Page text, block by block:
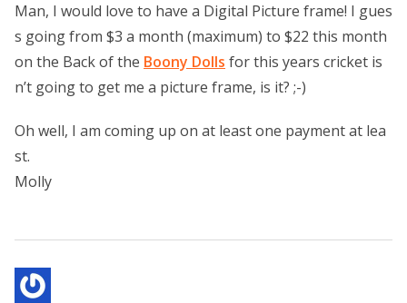
Man, I would love to have a Digital Picture frame! I gues
s going from $3 a month (maximum) to $22 this month
on the Back of the Boony Dolls for this years cricket is
n’t going to get me a picture frame, is it? ;-)
Oh well, I am coming up on at least one payment at lea
st.
Molly